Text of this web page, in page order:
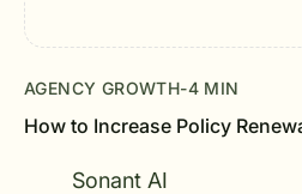
AGENCY GROWTH-4 MIN
How to Increase Policy
Sonant AI